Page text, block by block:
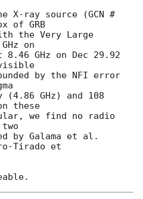
X-ray source (GCN #
of GRB
the Very Large
on
GHz on Dec 29.92
by the NFI error
GHz) and 108
these
we find no radio
by Galama et al.
Tirado et